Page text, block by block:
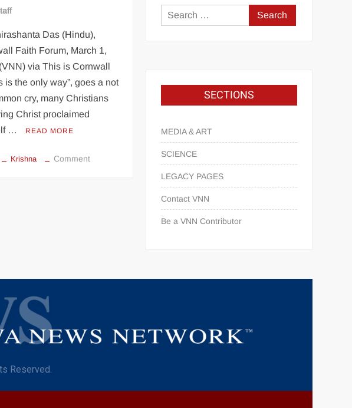
Das (Hindu),
Faith Forum, March 1,
via This is Cornwall
is the only way”, goes a not
cry, many Christians
Christ proclaimed
…
READ MORE
Krishna Comment
SECTIONS
MEDIA & ART
SCIENCE
LEGACY PAGES
Contact VNN
Be a VNN Contributor
Reserved.